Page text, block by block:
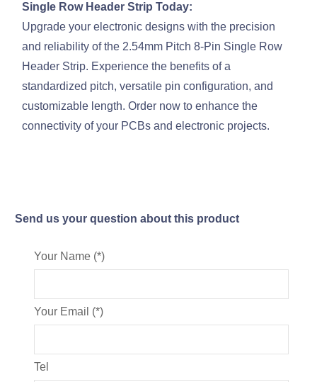
Single Row Header Strip Today:
Upgrade your electronic designs with the precision
and reliability of the 2.54mm Pitch 8-Pin Single Row
Header Strip. Experience the benefits of a
standardized pitch, versatile pin configuration, and
customizable length. Order now to enhance the
connectivity of your PCBs and electronic projects.
Send us your question about this product
Your Name (*)
Your Email (*)
Tel